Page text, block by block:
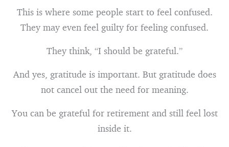
This is where some people start to feel confused.
They may even feel guilty for feeling confused.
They think, “I should be grateful.”
And yes, gratitude is important. But gratitude does
not cancel out the need for meaning.
You can be grateful for retirement and still feel lost
inside it.